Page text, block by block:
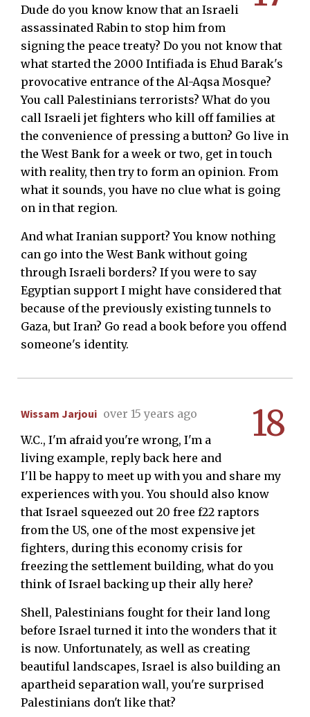
Dude do you know know that an Israeli
assassinated Rabin to stop him from
signing the peace treaty? Do you not know that
what started the 2000 Intifiada is Ehud Barak's
provocative entrance of the Al-Aqsa Mosque?
You call Palestinians terrorists? What do you
call Israeli jet fighters who kill off families at
the convenience of pressing a button? Go live in
the West Bank for a week or two, get in touch
with reality, then try to form an opinion. From
what it sounds, you have no clue what is going
on in that region.
And what Iranian support? You know nothing
can go into the West Bank without going
through Israeli borders? If you were to say
Egyptian support I might have considered that
because of the previously existing tunnels to
Gaza, but Iran? Go read a book before you offend
someone's identity.
18
Wissam Jarjoui over 15 years ago
W.C., I'm afraid you're wrong, I'm a
living example, reply back here and
I'll be happy to meet up with you and share my
experiences with you. You should also know
that Israel squeezed out 20 free f22 raptors
from the US, one of the most expensive jet
fighters, during this economy crisis for
freezing the settlement building, what do you
think of Israel backing up their ally here?
Shell, Palestinians fought for their land long
before Israel turned it into the wonders that it
is now. Unfortunately, as well as creating
beautiful landscapes, Israel is also building an
apartheid separation wall, you're surprised
Palestinians don't like that?